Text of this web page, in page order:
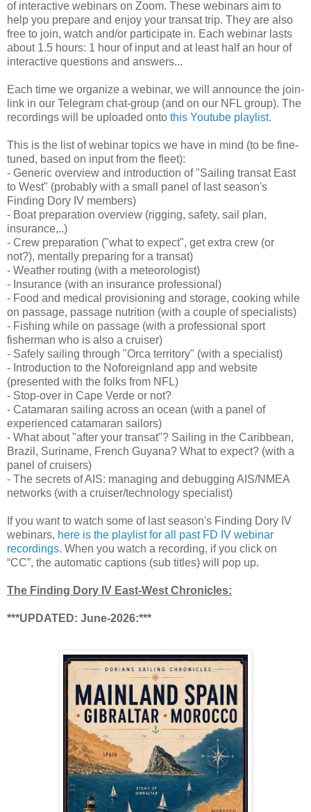
of interactive webinars on Zoom. These webinars aim to
help you prepare and enjoy your transat trip. They are also
free to join, watch and/or participate in. Each webinar lasts
about 1.5 hours: 1 hour of input and at least half an hour of
interactive questions and answers...
Each time we organize a webinar, we will announce the join-
link in our Telegram chat-group (and on our NFL group). The
recordings will be uploaded onto this Youtube playlist.
This is the list of webinar topics we have in mind (to be fine-
tuned, based on input from the fleet):
- Generic overview and introduction of "Sailing transat East
to West" (probably with a small panel of last season's
Finding Dory IV members)
- Boat preparation overview (rigging, safety, sail plan,
insurance,..)
- Crew preparation ("what to expect", get extra crew (or
not?), mentally preparing for a transat)
- Weather routing (with a meteorologist)
- Insurance (with an insurance professional)
- Food and medical provisioning and storage, cooking while
on passage, passage nutrition (with a couple of specialists)
- Fishing while on passage (with a professional sport
fisherman who is also a cruiser)
- Safely sailing through "Orca territory" (with a specialist)
- Introduction to the Noforeignland app and website
(presented with the folks from NFL)
- Stop-over in Cape Verde or not?
- Catamaran sailing across an ocean (with a panel of
experienced catamaran sailors)
- What about "after your transat"? Sailing in the Caribbean,
Brazil, Suriname, French Guyana? What to expect? (with a
panel of cruisers)
- The secrets of AIS: managing and debugging AIS/NMEA
networks (with a cruiser/technology specialist)
If you want to watch some of last season's Finding Dory IV
webinars, here is the playlist for all past FD IV webinar
recordings. When you watch a recording, if you click on
“CC”, the automatic captions (sub titles) will pop up.
The Finding Dory IV East-West Chronicles:
***UPDATED: June-2026:***